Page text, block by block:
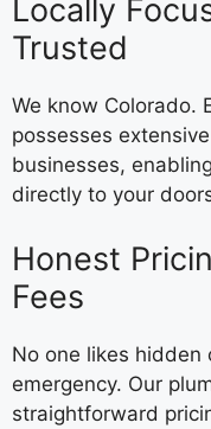
Locally
Trusted
We know Colorado.
possesses
businesses,
directly to your
Honest
Fees
No one likes hidden
emergency. Our
straightforward